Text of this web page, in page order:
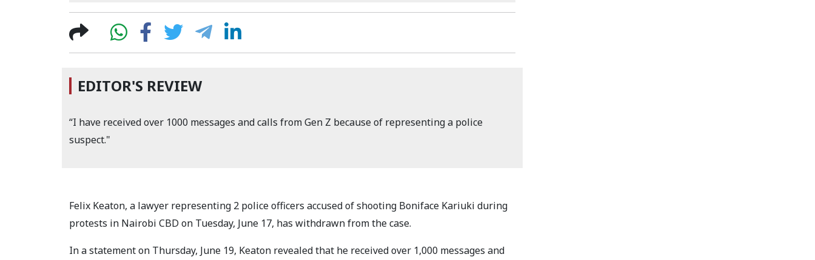
EDITOR'S REVIEW
“I have received over 1000 messages and calls from Gen Z because of representing a police
suspect."
Felix Keaton, a lawyer representing 2 police officers accused of shooting Boniface Kariuki during
protests in Nairobi CBD on Tuesday, June 17, has withdrawn from the case.
In a statement on Thursday, June 19, Keaton revealed that he received over 1,000 messages and